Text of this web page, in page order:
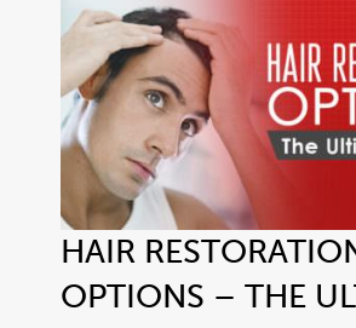
HAIR
OPTIONS – THE